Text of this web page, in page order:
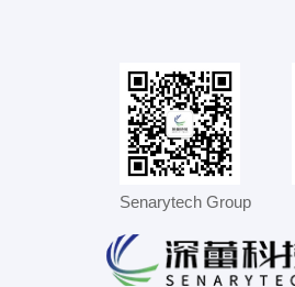
Senarytech Group